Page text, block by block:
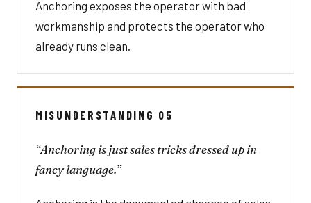
Anchoring exposes the operator with bad
workmanship and protects the operator who
already runs clean.
MISUNDERSTANDING 05
“Anchoring is just sales tricks dressed up in
fancy language.”